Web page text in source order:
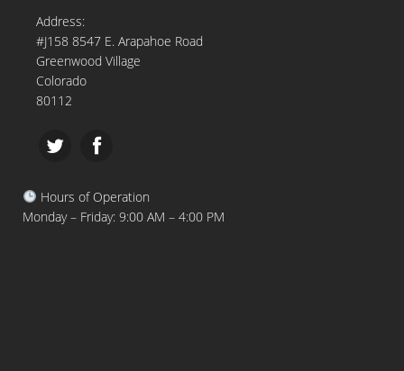
Address:
#J158 8547 E. Arapahoe Road
Greenwood Village
Colorado
80112
Hours of Operation
Monday – Friday: 9:00 AM – 4:00 PM